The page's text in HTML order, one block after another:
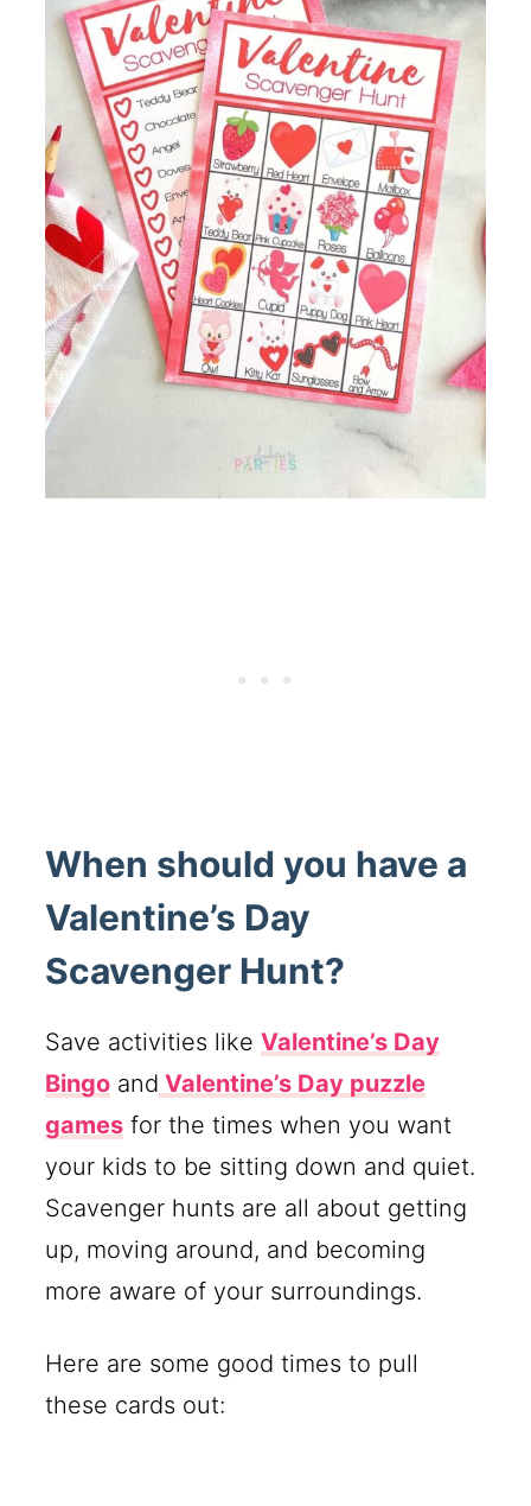
When should you have a
Valentine’s Day
Scavenger Hunt?
Save activities likeValentine’s Day
Bingo and Valentine’s Day puzzle
games for the times when you want
your kids to be sitting down and quiet.
Scavenger hunts are all about getting
up, moving around, and becoming
more aware of your surroundings.
Here are some good times to pull
these cards out: